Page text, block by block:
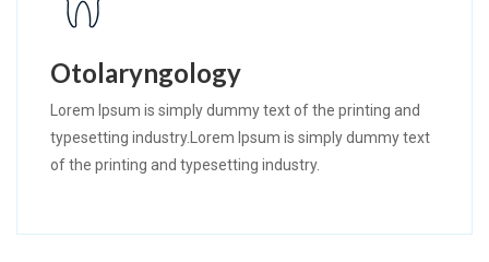
Otolaryngology
Lorem Ipsum is simply dummy text of the printing and
typesetting industry.Lorem Ipsum is simply dummy text
of the printing and typesetting industry.